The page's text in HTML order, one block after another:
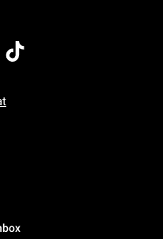
7 AM To 5 PM Pacific Time
7 AM To 5 PM Pacific